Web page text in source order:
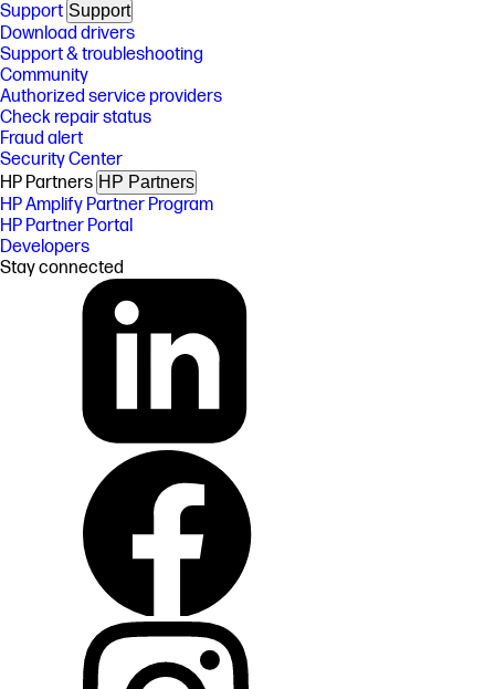
Support Support
Download drivers
Support & troubleshooting
Community
Authorized service providers
Check repair status
Fraud alert
Security Center
HP Partners HP Partners
HP Amplify Partner Program
HP Partner Portal
Developers
Stay connected